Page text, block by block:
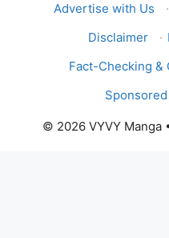
Advertise with Us ·
Disclaimer
·
Fact-Checking &
© 2026 VYVY Manga